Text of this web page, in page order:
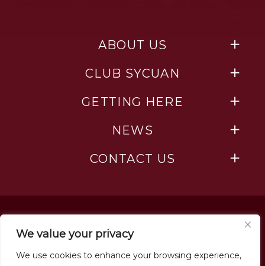
We value your privacy
We use cookies to enhance your browsing experience,
ABOUT US
CLUB SYCUAN
GETTING HERE
NEWS
CONTACT US